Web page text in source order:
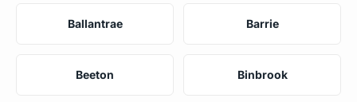
Ballantrae Barrie
Beeton Binbrook